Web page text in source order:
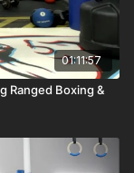
01:11:57
Ranged Boxing &